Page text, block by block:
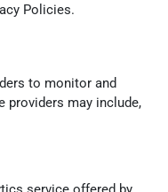
Policies.
to monitor and
providers may include,